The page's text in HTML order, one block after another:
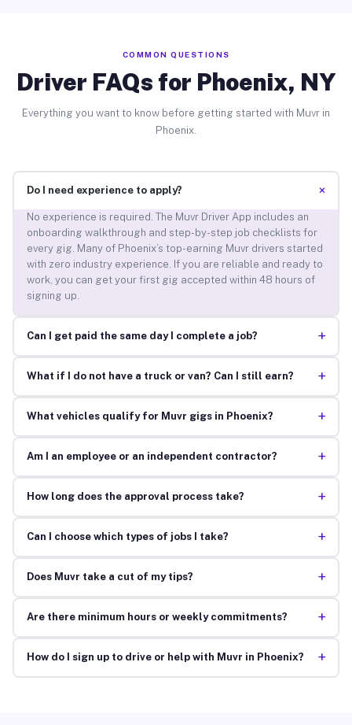
COMMON QUESTIONS
Driver FAQs for Phoenix, NY
Everything you want to know before getting started with Muvr in
Phoenix.
Do I need experience to apply? +
No experience is required. The Muvr Driver App includes an
onboarding walkthrough and step-by-step job checklists for
every gig. Many of Phoenix’s top-earning Muvr drivers started
with zero industry experience. If you are reliable and ready to
work, you can get your first gig accepted within 48 hours of
signing up.
Can I get paid the same day I complete a job? +
What if I do not have a truck or van? Can I still earn? +
What vehicles qualify for Muvr gigs in Phoenix? +
Am I an employee or an independent contractor? +
How long does the approval process take? +
Can I choose which types of jobs I take? +
Does Muvr take a cut of my tips? +
Are there minimum hours or weekly commitments? +
How do I sign up to drive or help with Muvr in Phoenix? +